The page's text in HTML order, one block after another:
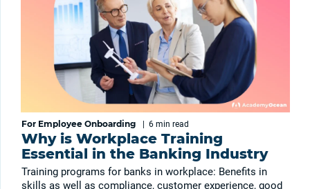
For Employee Onboarding 6 min read
Why is Workplace Training
Essential in the Banking Industry
Training programs for banks in workplace: Benefits in
skills as well as compliance, customer experience, good